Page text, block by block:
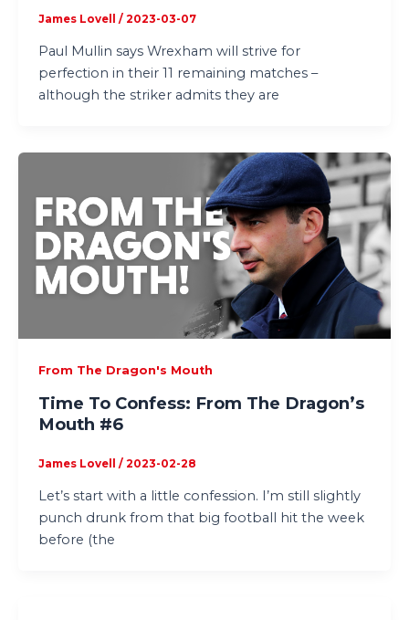
James Lovell / 2023-03-07
Paul Mullin says Wrexham will strive for
perfection in their 11 remaining matches –
although the striker admits they are
From The Dragon's Mouth
Time To Confess: From The Dragon’s
Mouth #6
James Lovell / 2023-02-28
Let’s start with a little confession. I’m still slightly
punch drunk from that big football hit the week
before (the